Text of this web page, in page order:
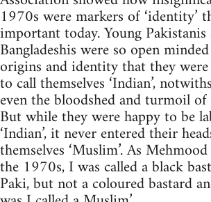
1970s were markers of ‘identity’
important today. Young Pakistanis
Bangladeshis were so open
origins and identity that they
to call themselves ‘Indian’,
even the bloodshed and turmoil
But while they were happy to be
‘Indian’, it never entered their
themselves ‘Muslim’. As
the 1970s, I was called a black
Paki, but not a coloured bastard